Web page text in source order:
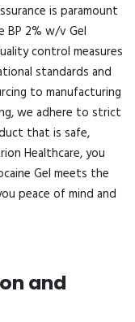
is paramount
BP 2% w/v Gel
control measures
standards and
to manufacturing
we adhere to strict
that is safe,
Healthcare, you
Gel meets the
peace of mind and
and